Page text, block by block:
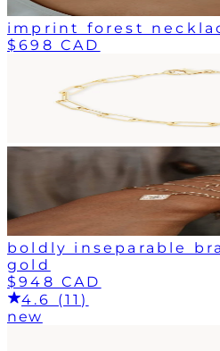
imprint forest
$698 CAD
boldly inseparable
gold
$948 CAD
4.6 (11)
new